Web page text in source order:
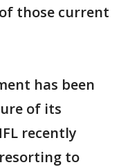
those current
has been
of its
recently
to